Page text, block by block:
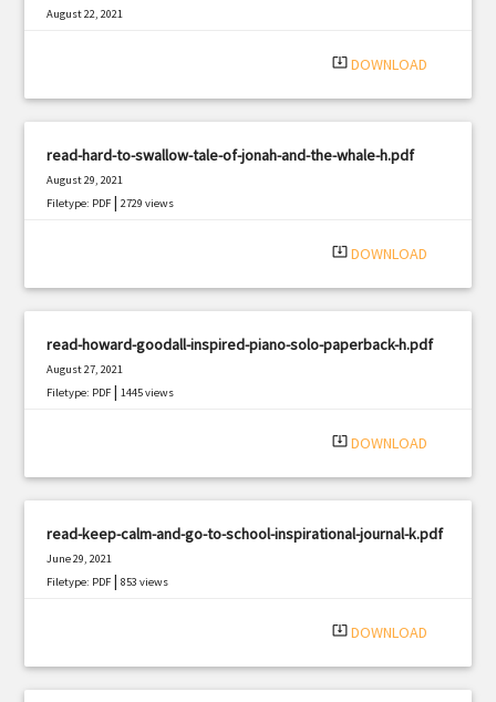
August 22, 2021
system_update_alt DOWNLOAD
read-hard-to-swallow-tale-of-jonah-and-the-whale-h.pdf
August 29, 2021
Filetype: PDF |2729 views
system_update_alt DOWNLOAD
read-howard-goodall-inspired-piano-solo-paperback-h.pdf
August 27, 2021
Filetype: PDF |1445 views
system_update_alt DOWNLOAD
read-keep-calm-and-go-to-school-inspirational-journal-k.pdf
June 29, 2021
Filetype: PDF |853 views
system_update_alt DOWNLOAD